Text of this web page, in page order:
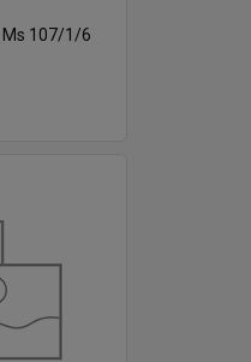
Ms 107/1/6